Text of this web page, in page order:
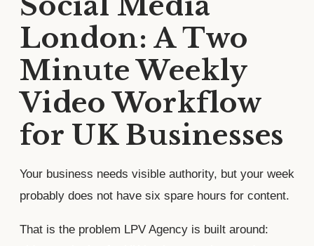
London: A Two
Minute Weekly
Video Workflow
for UK Businesses
Your business needs visible authority, but your week
probably does not have six spare hours for content.
That is the problem LPV Agency is built around: